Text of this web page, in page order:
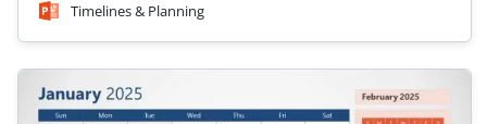
Timelines & Planning